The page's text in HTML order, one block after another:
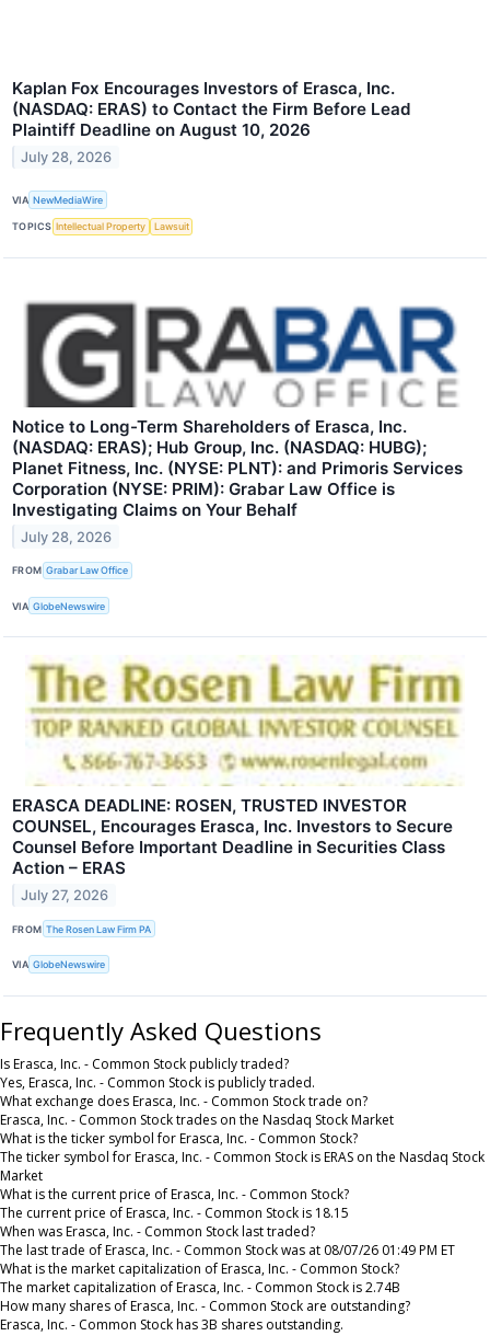
Kaplan Fox Encourages Investors of Erasca, Inc.
(NASDAQ: ERAS) to Contact the Firm Before Lead
Plaintiff Deadline on August 10, 2026
July 28, 2026
VIA NewMediaWire
TOPICS Intellectual Property Lawsuit
Notice to Long-Term Shareholders of Erasca, Inc.
(NASDAQ: ERAS); Hub Group, Inc. (NASDAQ: HUBG);
Planet Fitness, Inc. (NYSE: PLNT): and Primoris Services
Corporation (NYSE: PRIM): Grabar Law Office is
Investigating Claims on Your Behalf
July 28, 2026
FROM Grabar Law Office
VIA GlobeNewswire
ERASCA DEADLINE: ROSEN, TRUSTED INVESTOR
COUNSEL, Encourages Erasca, Inc. Investors to Secure
Counsel Before Important Deadline in Securities Class
Action – ERAS
July 27, 2026
FROM The Rosen Law Firm PA
VIA GlobeNewswire
Frequently Asked Questions
Is Erasca, Inc. - Common Stock publicly traded?
Yes, Erasca, Inc. - Common Stock is publicly traded.
What exchange does Erasca, Inc. - Common Stock trade on?
Erasca, Inc. - Common Stock trades on the Nasdaq Stock Market
What is the ticker symbol for Erasca, Inc. - Common Stock?
The ticker symbol for Erasca, Inc. - Common Stock is ERAS on the Nasdaq Stock
Market
What is the current price of Erasca, Inc. - Common Stock?
The current price of Erasca, Inc. - Common Stock is 18.15
When was Erasca, Inc. - Common Stock last traded?
The last trade of Erasca, Inc. - Common Stock was at 08/07/26 01:49 PM ET
What is the market capitalization of Erasca, Inc. - Common Stock?
The market capitalization of Erasca, Inc. - Common Stock is 2.74B
How many shares of Erasca, Inc. - Common Stock are outstanding?
Erasca, Inc. - Common Stock has 3B shares outstanding.